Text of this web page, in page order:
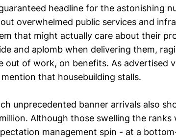
headline for the astonishing
overwhelmed public services and
that might actually care about their
and aplomb when delivering them,
out of work, on benefits. As advertised
that housebuilding stalls.
unprecedented banner arrivals also
Although those swelling the
management spin - at a